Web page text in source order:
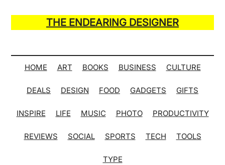
main
secondary
primary
secondary
THE ENDEARING DESIGNER
of
Many
Hack
Lists
HOME ART BOOKS BUSINESS CULTURE
DEALS DESIGN FOOD GADGETS GIFTS
INSPIRE LIFE MUSIC PHOTO PRODUCTIVITY
REVIEWS SOCIAL SPORTS TECH TOOLS
TYPE